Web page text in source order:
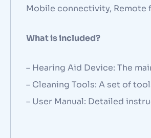
Mobile connectivity, Remote
What is included?
– Hearing Aid Device: The
– Cleaning Tools: A set of
– User Manual: Detailed